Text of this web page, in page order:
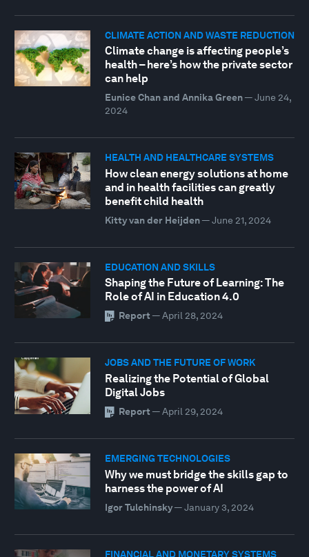
CLIMATE ACTION AND WASTE REDUCTION
Climate change is affecting people’s
health – here’s how the private sector
can help
Eunice Chan and Annika Green— June 24,
2024
HEALTH AND HEALTHCARE SYSTEMS
How clean energy solutions at home
and in health facilities can greatly
benefit child health
Kitty van der Heijden— June 21, 2024
EDUCATION AND SKILLS
Shaping the Future of Learning: The
Role of AI in Education 4.0
Report — April 28, 2024
JOBS AND THE FUTURE OF WORK
Realizing the Potential of Global
Digital Jobs
Report — April 29, 2024
EMERGING TECHNOLOGIES
Why we must bridge the skills gap to
harness the power of AI
Igor Tulchinsky— January 3, 2024
FINANCIAL AND MONETARY SYSTEMS